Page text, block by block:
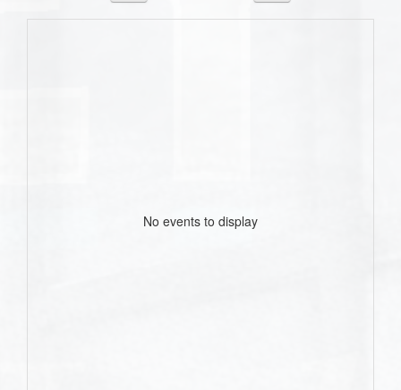
No events to display